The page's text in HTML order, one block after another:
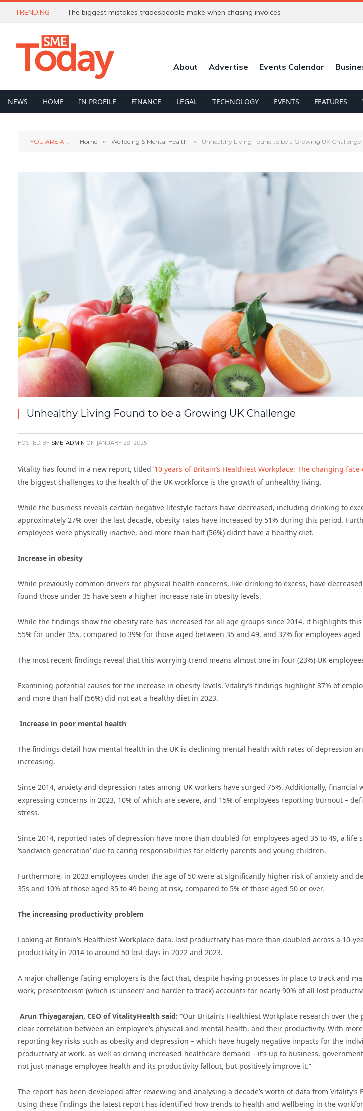
TRENDING The biggest mistakes tradespeople make when chasing invoices
About Advertise Events Calendar
NEWS HOME IN PROFILE FINANCE LEGAL TECHNOLOGY EVENTS FEATURES
YOU ARE AT: Home » Wellbeing & Mental Health » Unhealthy Living Found to be a Growing UK Challenge
Unhealthy Living Found to be a Growing UK Challenge
POSTED BY SME-ADMIN ON JANUARY 28, 2025
Vitality has found in a new report, titled ‘10 years of Britain’s Healthiest Workplace: The changing
the biggest challenges to the health of the UK workforce is the growth of unhealthy living.
While the business reveals certain negative lifestyle factors have decreased, including drinking to
approximately 27% over the last decade, obesity rates have increased by 51% during this period.
employees were physically inactive, and more than half (56%) didn’t have a healthy diet.
Increase in obesity
While previously common drivers for physical health concerns, like drinking to excess, have
found those under 35 have seen a higher increase rate in obesity levels.
While the findings show the obesity rate has increased for all age groups since 2014, it highlights
55% for under 35s, compared to 39% for those aged between 35 and 49, and 32% for employees aged
The most recent findings reveal that this worrying trend means almost one in four (23%) UK
Examining potential causes for the increase in obesity levels, Vitality’s findings highlight 37% of
and more than half (56%) did not eat a healthy diet in 2023.
Increase in poor mental health
The findings detail how mental health in the UK is declining mental health with rates of depression
increasing.
Since 2014, anxiety and depression rates among UK workers have surged 75%. Additionally, financial
expressing concerns in 2023, 10% of which are severe, and 15% of employees reporting burnout –
stress.
Since 2014, reported rates of depression have more than doubled for employees aged 35 to 49, a life
‘sandwich generation’ due to caring responsibilities for elderly parents and young children.
Furthermore, in 2023 employees under the age of 50 were at significantly higher risk of anxiety and
35s and 10% of those aged 35 to 49 being at risk, compared to 5% of those aged 50 or over.
The increasing productivity problem
Looking at Britain’s Healthiest Workplace data, lost productivity has more than doubled across a 10-
productivity in 2014 to around 50 lost days in 2022 and 2023.
A major challenge facing employers is the fact that, despite having processes in place to track and
work, presenteeism (which is ‘unseen’ and harder to track) accounts for nearly 90% of all lost
Arun Thiyagarajan, CEO of VitalityHealth said: “Our Britain’s Healthiest Workplace research over the
clear correlation between an employee’s physical and mental health, and their productivity. With
reporting key risks such as obesity and depression – which have hugely negative impacts for the
productivity at work, as well as driving increased healthcare demand – it’s up to business,
not just manage employee health and its productivity fallout, but positively improve it.”
The report has been developed after reviewing and analysing a decade’s worth of data from Vitality’s
Using these findings the latest report has identified how trends to health and wellbeing in the